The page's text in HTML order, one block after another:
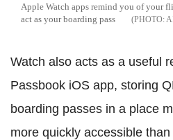
Apple Watch apps remind you of your
act as your boarding pass
Watch also acts as a useful
Passbook iOS app, storing
boarding passes in a place
more quickly accessible